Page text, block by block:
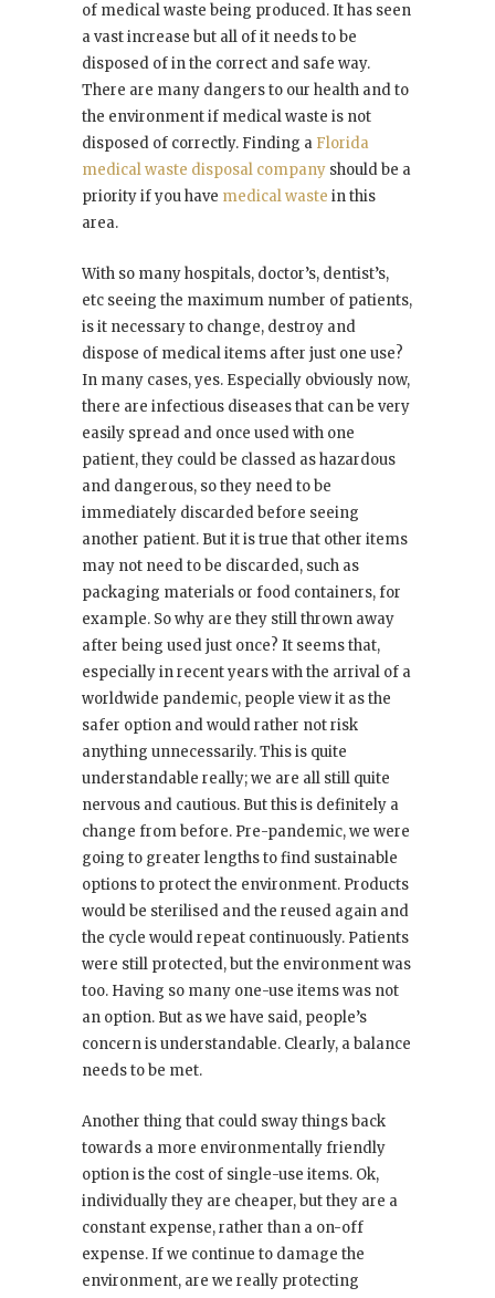
of medical waste being produced. It has seen
a vast increase but all of it needs to be
disposed of in the correct and safe way.
There are many dangers to our health and to
the environment if medical waste is not
disposed of correctly. Finding a Florida
medical waste disposal company should be a
priority if you have medical waste in this
area.
With so many hospitals, doctor’s, dentist’s,
etc seeing the maximum number of patients,
is it necessary to change, destroy and
dispose of medical items after just one use?
In many cases, yes. Especially obviously now,
there are infectious diseases that can be very
easily spread and once used with one
patient, they could be classed as hazardous
and dangerous, so they need to be
immediately discarded before seeing
another patient. But it is true that other items
may not need to be discarded, such as
packaging materials or food containers, for
example. So why are they still thrown away
after being used just once? It seems that,
especially in recent years with the arrival of a
worldwide pandemic, people view it as the
safer option and would rather not risk
anything unnecessarily. This is quite
understandable really; we are all still quite
nervous and cautious. But this is definitely a
change from before. Pre-pandemic, we were
going to greater lengths to find sustainable
options to protect the environment. Products
would be sterilised and the reused again and
the cycle would repeat continuously. Patients
were still protected, but the environment was
too. Having so many one-use items was not
an option. But as we have said, people’s
concern is understandable. Clearly, a balance
needs to be met.
Another thing that could sway things back
towards a more environmentally friendly
option is the cost of single-use items. Ok,
individually they are cheaper, but they are a
constant expense, rather than a on-off
expense. If we continue to damage the
environment, are we really protecting